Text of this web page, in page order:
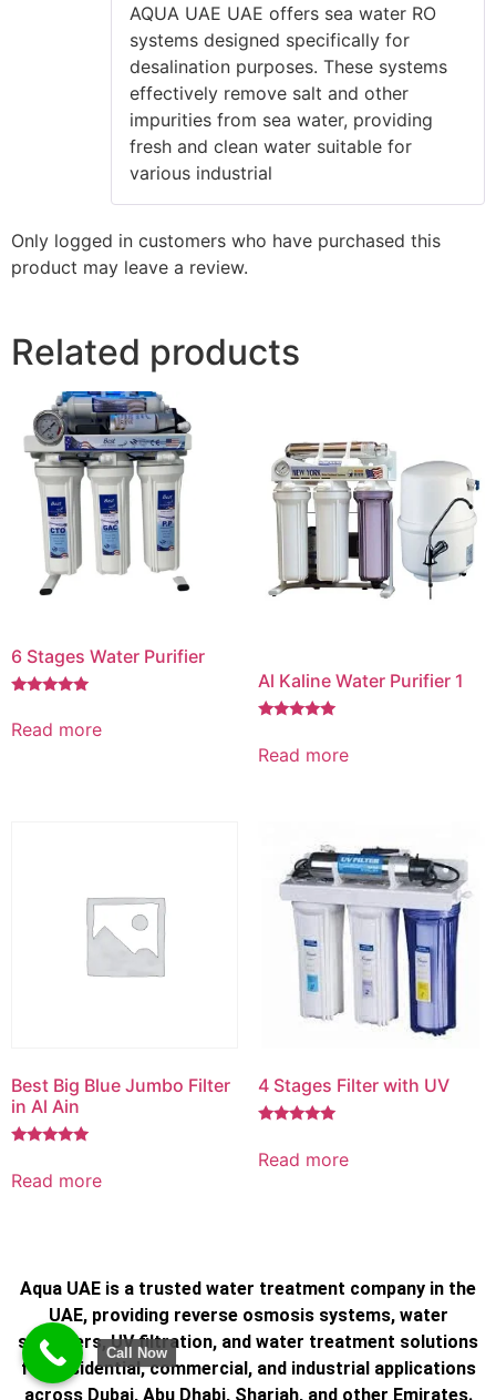
AQUA UAE UAE offers sea water RO
systems designed specifically for
desalination purposes. These systems
effectively remove salt and other
impurities from sea water, providing
fresh and clean water suitable for
various industrial
Only logged in customers who have purchased this
product may leave a review.
Related products
6 Stages Water Purifier
5.00
out of 5
Read more
Al Kaline Water Purifier 1
5.00
out of 5
Read more
Best Big Blue Jumbo Filter
in Al Ain
5.00
out of 5
Read more
4 Stages Filter with UV
5.00
out of 5
Read more
Aqua UAE is a trusted water treatment company in the
UAE, providing reverse osmosis systems, water
softeners, UV filtration, and water treatment solutions
for residential, commercial, and industrial applications
across Dubai, Abu Dhabi, Sharjah, and other Emirates.
Call Now